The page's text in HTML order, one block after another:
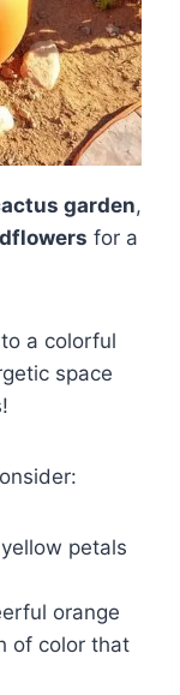
garden,
for a
a colorful
space
petals
orange
of color that